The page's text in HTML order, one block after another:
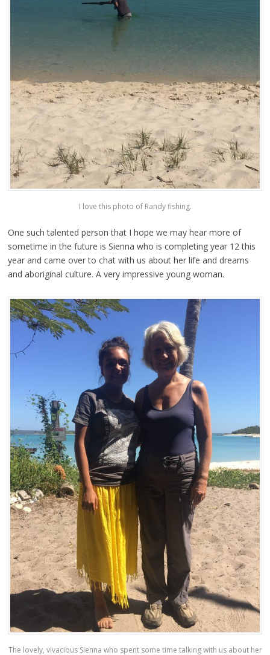
I love this photo of Randy fishing.
One such talented person that I hope we may hear more of
sometime in the future is Sienna who is completing year 12 this
year and came over to chat with us about her life and dreams
and aboriginal culture. A very impressive young woman.
The lovely, vivacious Sienna who spent some time talking with us about her